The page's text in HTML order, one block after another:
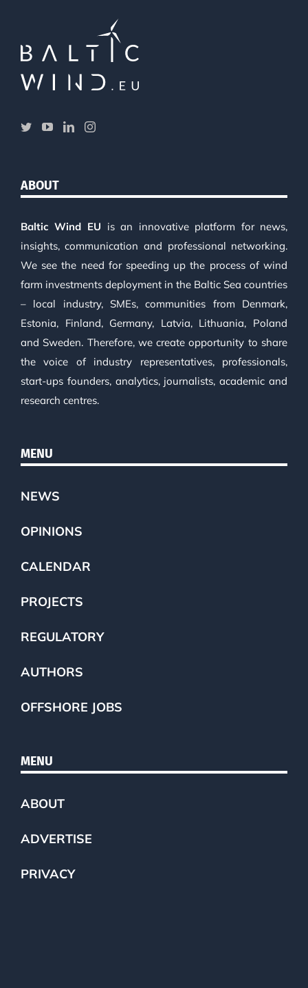
ABOUT
Baltic Wind EU is an innovative platform for news,
insights, communication and professional networking.
We see the need for speeding up the process of wind
farm investments deployment in the Baltic Sea countries
– local industry, SMEs, communities from Denmark,
Estonia, Finland, Germany, Latvia, Lithuania, Poland
and Sweden. Therefore, we create opportunity to share
the voice of industry representatives, professionals,
start-ups founders, analytics, journalists, academic and
research centres.
MENU
NEWS
OPINIONS
CALENDAR
PROJECTS
REGULATORY
AUTHORS
OFFSHORE JOBS
MENU
ABOUT
ADVERTISE
PRIVACY